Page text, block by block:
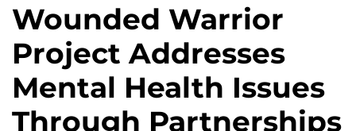
Wounded Warrior
Project Addresses
Mental Health Issues
Through Partnerships